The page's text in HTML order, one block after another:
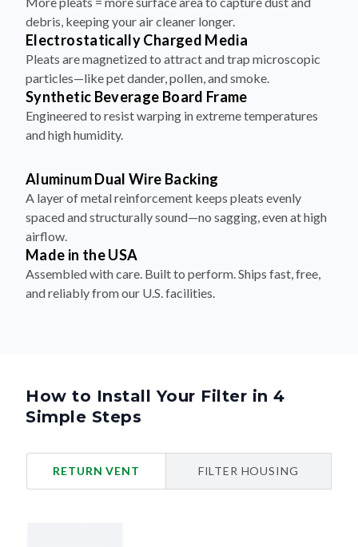
debris, keeping your air cleaner longer.
Electrostatically Charged Media
Pleats are magnetized to attract and trap microscopic
particles—like pet dander, pollen, and smoke.
Synthetic Beverage Board Frame
Engineered to resist warping in extreme temperatures
and high humidity.
Aluminum Dual Wire Backing
A layer of metal reinforcement keeps pleats evenly
spaced and structurally sound—no sagging, even at high
airflow.
Made in the USA
Assembled with care. Built to perform. Ships fast, free,
and reliably from our U.S. facilities.
How to Install Your Filter in 4
Simple Steps
RETURN VENT FILTER HOUSING